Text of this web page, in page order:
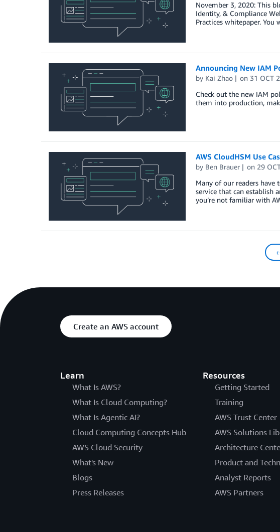
November 3, 2020: This
Identity, & Compliance
Practices whitepaper.
Announcing New IAM
by Kai Zhao on 31 OCT
Check out the new IAM
them into production,
AWS CloudHSM Use
by Ben Brauer on 29
Many of our readers have
service that can establish
you’re not familiar with
Create an AWS account
Learn
What Is AWS?
What Is Cloud Computing?
What Is Agentic AI?
Cloud Computing Concepts Hub
AWS Cloud Security
What's New
Blogs
Press Releases
Resources
Getting Started
Training
AWS Trust Center
AWS Solutions
Architecture
Product and
Analyst Reports
AWS Partners